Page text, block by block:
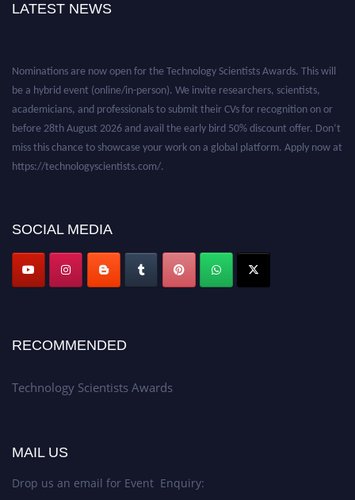
LATEST NEWS
be a hybrid event (online/in-person). We invite researchers, scientists,
academicians, and professionals to submit their CVs for recognition on or
before 28th August 2026 and avail the early bird 50% discount offer. Don’t
miss this chance to showcase your work on a global platform. Apply now at
https://technologyscientists.com/.
SOCIAL MEDIA
RECOMMENDED
Technology Scientists Awards
MAIL US
Drop us an email for Event Enquiry: